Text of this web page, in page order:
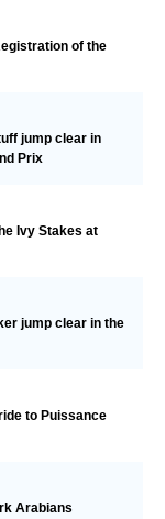
of the
jump clear in
Prix
Ivy Stakes at
jump clear in the
to Puissance
Arabians